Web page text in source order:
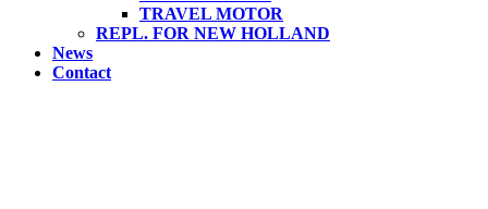
TRAVEL MOTOR
REPL. FOR NEW HOLLAND
News
Contact